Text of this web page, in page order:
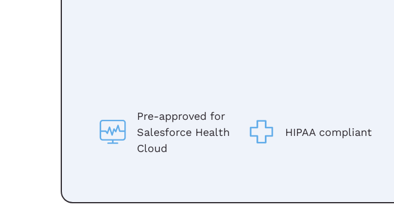
Pre-approved for
Salesforce Health
Cloud
HIPAA compliant